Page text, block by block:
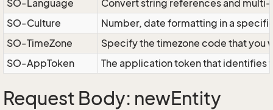
SO-Language
Convert string references and
SO-Culture
Number, date formatting in a
SO-TimeZone
Specify the timezone code that
SO-AppToken
The application token that identifies
Request Body: newEntity